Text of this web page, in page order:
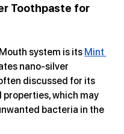
Toothpaste for
system is its Mint
nano-silver
discussed for its
which may
bacteria in the